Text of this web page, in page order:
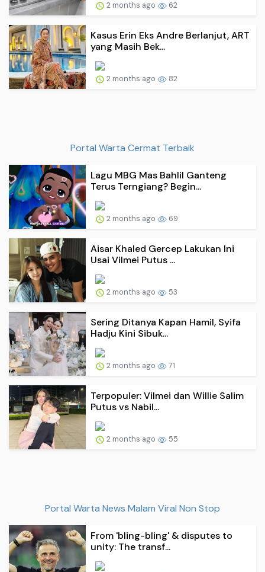
2 months ago 62
Kasus Erin Eks Andre Berlanjut, ART
yang Masih Bek...
2 months ago 82
Portal Warta Cermat Terbaik
Lagu MBG Mas Bahlil Ganteng
Terus Terngiang? Begin...
2 months ago 69
Aisar Khaled Gercep Lakukan Ini
Usai Vilmei Putus ...
2 months ago 53
Sering Ditanya Kapan Hamil, Syifa
Hadju Kini Sibuk...
2 months ago 71
Terpopuler: Vilmei dan Willie Salim
Putus vs Nabil...
2 months ago 55
Portal Warta News Malam Viral Non Stop
From 'bling-bling' & disputes to
unity: The transf...